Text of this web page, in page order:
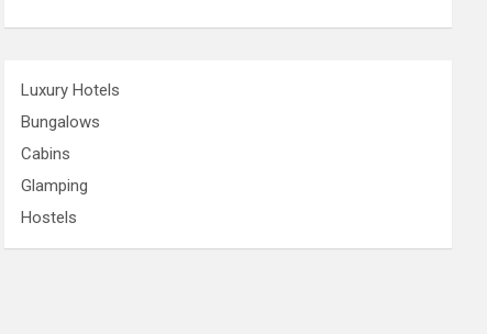
Luxury Hotels
Bungalows
Cabins
Glamping
Hostels